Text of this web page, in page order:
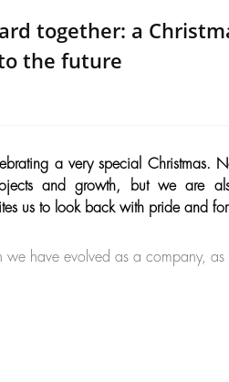
together: a
the future
a very special Christmas.
and growth, but we are
us to look back with pride and
we have evolved as a company,